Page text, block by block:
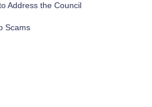
Address the Council
Scams